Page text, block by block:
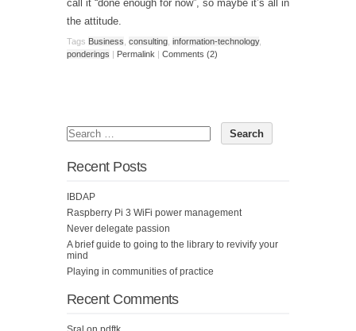
call it “done enough for now”, so maybe it’s all in
the attitude.
Tags Business consulting information-technology,
ponderings | Permalink | Comments (2)
Recent Posts
IBDAP
Raspberry Pi 3 WiFi power management
Never delegate passion
A brief guide to going to the library to revivify your
mind
Playing in communities of practice
Recent Comments